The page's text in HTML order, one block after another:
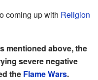
coming up with Religion
mentioned above, the
severe negative
the Flame Wars.